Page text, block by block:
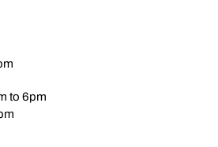
to 6pm